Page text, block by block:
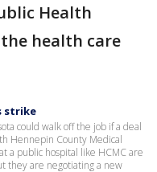
Health
health care
strike
could walk off the job if a deal
Hennepin County Medical
a public hospital like HCMC are
they are negotiating a new